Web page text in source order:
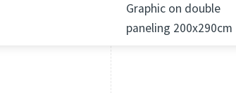
Graphic on double
paneling 200x290cm